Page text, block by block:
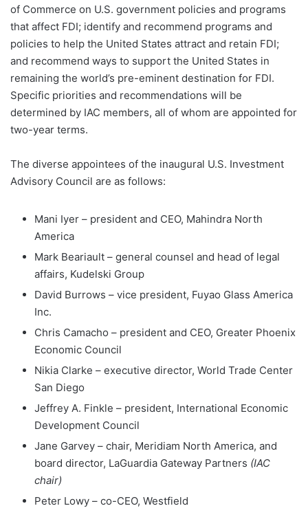
of Commerce on U.S. government policies and programs
that affect FDI; identify and recommend programs and
policies to help the United States attract and retain FDI;
and recommend ways to support the United States in
remaining the world’s pre-eminent destination for FDI.
Specific priorities and recommendations will be
determined by IAC members, all of whom are appointed for
two-year terms.
The diverse appointees of the inaugural U.S. Investment
Advisory Council are as follows:
Mani Iyer – president and CEO, Mahindra North
America
Mark Beariault – general counsel and head of legal
affairs, Kudelski Group
David Burrows – vice president, Fuyao Glass America
Inc.
Chris Camacho – president and CEO, Greater Phoenix
Economic Council
Nikia Clarke – executive director, World Trade Center
San Diego
Jeffrey A. Finkle – president, International Economic
Development Council
Jane Garvey – chair, Meridiam North America, and
board director, LaGuardia Gateway Partners (IAC
chair)
Peter Lowy – co-CEO, Westfield